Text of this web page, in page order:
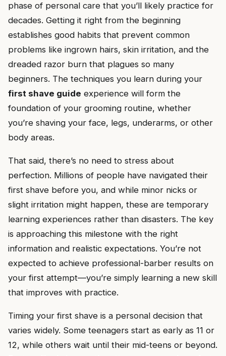
phase of personal care that you’ll likely practice for
decades. Getting it right from the beginning
establishes good habits that prevent common
problems like ingrown hairs, skin irritation, and the
dreaded razor burn that plagues so many
beginners. The techniques you learn during your
first shave guide experience will form the
foundation of your grooming routine, whether
you’re shaving your face, legs, underarms, or other
body areas.
That said, there’s no need to stress about
perfection. Millions of people have navigated their
first shave before you, and while minor nicks or
slight irritation might happen, these are temporary
learning experiences rather than disasters. The key
is approaching this milestone with the right
information and realistic expectations. You’re not
expected to achieve professional-barber results on
your first attempt—you’re simply learning a new skill
that improves with practice.
Timing your first shave is a personal decision that
varies widely. Some teenagers start as early as 11 or
12, while others wait until their mid-teens or beyond.